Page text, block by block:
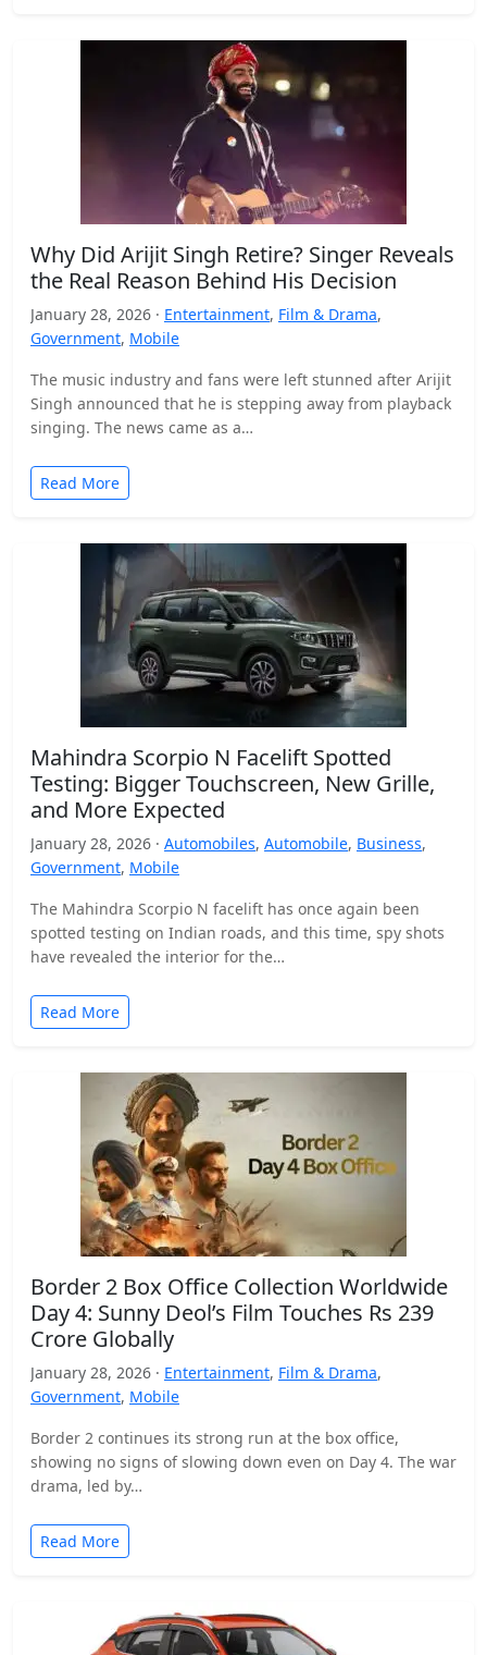
Why Did Arijit Singh Retire? Singer Reveals
the Real Reason Behind His Decision
January 28, 2026 · Entertainment, Film & Drama,
Government, Mobile
The music industry and fans were left stunned after Arijit
Singh announced that he is stepping away from playback
singing. The news came as a…
Read More
Mahindra Scorpio N Facelift Spotted
Testing: Bigger Touchscreen, New Grille,
and More Expected
January 28, 2026 · Automobiles, Automobile, Business,
Government, Mobile
The Mahindra Scorpio N facelift has once again been
spotted testing on Indian roads, and this time, spy shots
have revealed the interior for the…
Read More
Border 2 Box Office Collection Worldwide
Day 4: Sunny Deol’s Film Touches Rs 239
Crore Globally
January 28, 2026 · Entertainment, Film & Drama,
Government, Mobile
Border 2 continues its strong run at the box office,
showing no signs of slowing down even on Day 4. The war
drama, led by…
Read More